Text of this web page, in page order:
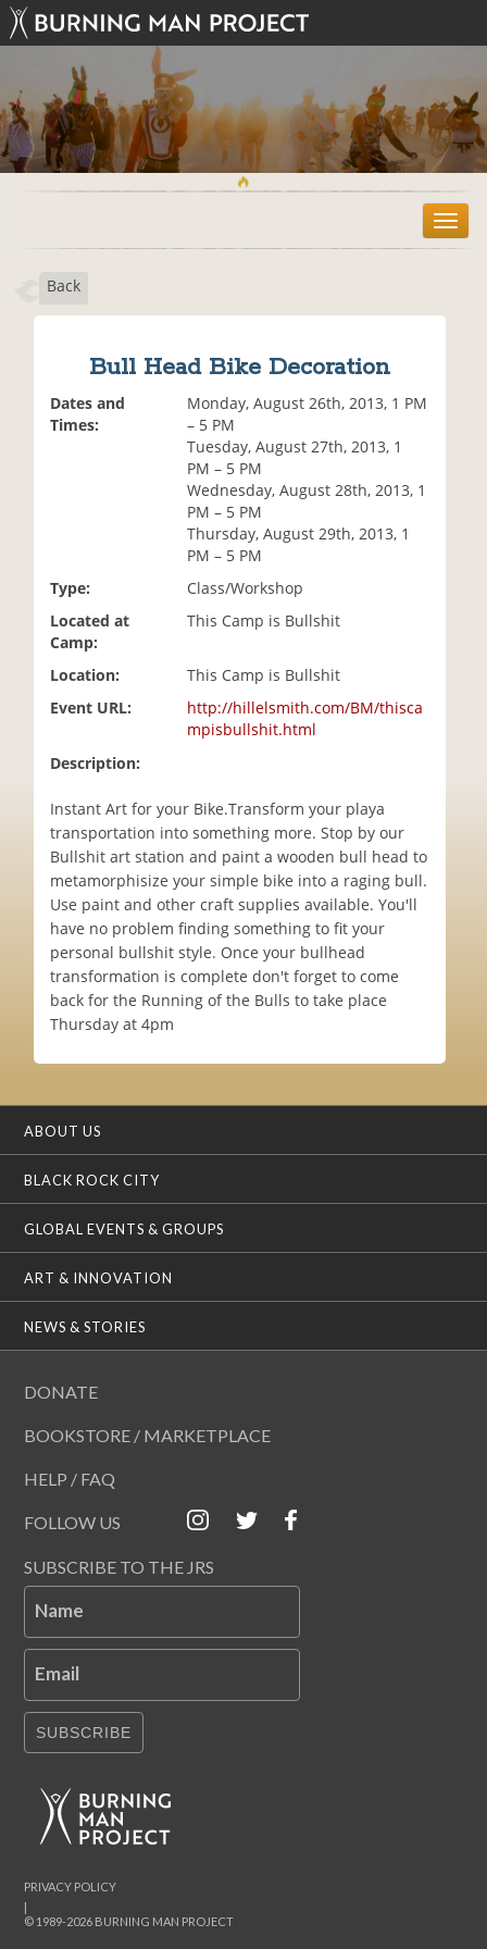
T
o
Back
Bull Head Bike Decoration
Dates and
Times:
Monday, August 26th, 2013, 1 PM
– 5 PM
Tuesday, August 27th, 2013, 1
PM – 5 PM
Wednesday, August 28th, 2013, 1
PM – 5 PM
Thursday, August 29th, 2013, 1
PM – 5 PM
Type:
Class/Workshop
Located at
Camp:
This Camp is Bullshit
Location:
This Camp is Bullshit
Event URL:
http://hillelsmith.com/BM/thisca
mpisbullshit.html
Description:
Instant Art for your Bike.Transform your playa
transportation into something more. Stop by our
Bullshit art station and paint a wooden bull head to
metamorphisize your simple bike into a raging bull.
Use paint and other craft supplies available. You'll
have no problem finding something to fit your
personal bullshit style. Once your bullhead
transformation is complete don't forget to come
back for the Running of the Bulls to take place
Thursday at 4pm
ABOUT US
BLACK ROCK CITY
GLOBAL EVENTS & GROUPS
ART & INNOVATION
NEWS & STORIES
DONATE
BOOKSTORE / MARKETPLACE
HELP / FAQ
FOLLOW US
SUBSCRIBE TO THE JRS
Name
Email
SUBSCRIBE
© 1989-2026 BURNING MAN PROJECT
|
PRIVACY POLICY